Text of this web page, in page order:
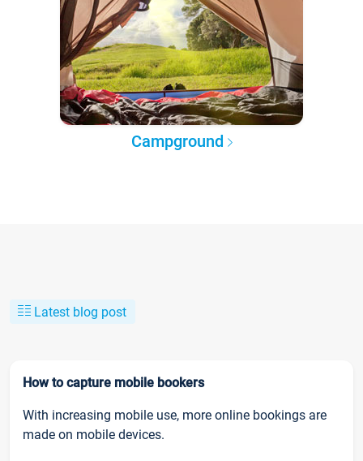
Campground
Latest blog post
How to capture mobile bookers
With increasing mobile use, more online bookings are
made on mobile devices.